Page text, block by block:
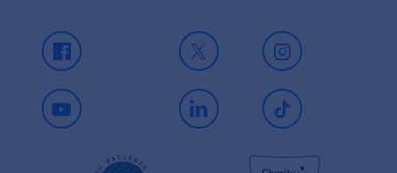
Facebook X Instagram
Youtube LinkedIn TikTok